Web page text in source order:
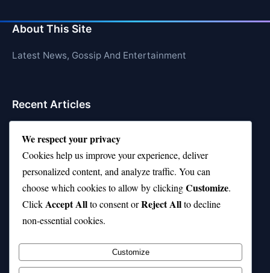
About This Site
Latest News, Gossip And Entertainment
Recent Articles
Is Rashee Rice a Top 10 Receiver This Season?
Top 10 TikTok Creators with the Most Followers
Top 10 Jonas Brothers Songs Every Fan Loves
Top 10 Patsy Cline Songs That Define Country
Classics
We respect your privacy
Cookies help us improve your experience, deliver
personalized content, and analyze traffic. You can
choose which cookies to allow by clickingCustomize.
ClickAccept Allto consent orReject Allto decline
non-essential cookies.
Customize